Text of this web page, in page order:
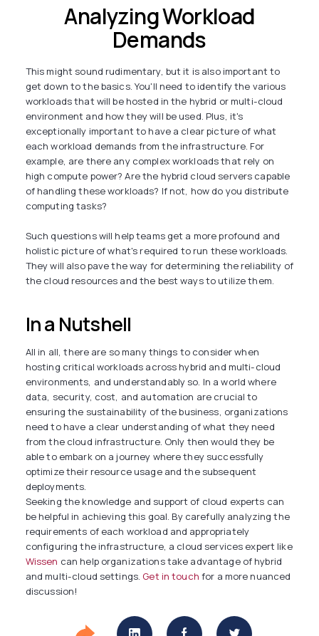
Analyzing Workload
Demands
This might sound rudimentary, but it is also important to
get down to the basics. You'll need to identify the various
workloads that will be hosted in the hybrid or multi-cloud
environment and how they will be used. Plus, it's
exceptionally important to have a clear picture of what
each workload demands from the infrastructure. For
example, are there any complex workloads that rely on
high compute power? Are the hybrid cloud servers capable
of handling these workloads? If not, how do you distribute
computing tasks?
Such questions will help teams get a more profound and
holistic picture of what's required to run these workloads.
They will also pave the way for determining the reliability of
the cloud resources and the best ways to utilize them.
In a Nutshell
All in all, there are so many things to consider when
hosting critical workloads across hybrid and multi-cloud
environments, and understandably so. In a world where
data, security, cost, and automation are crucial to
ensuring the sustainability of the business, organizations
need to have a clear understanding of what they need
from the cloud infrastructure. Only then would they be
able to embark on a journey where they successfully
optimize their resource usage and the subsequent
deployments.
Seeking the knowledge and support of cloud experts can
be helpful in achieving this goal. By carefully analyzing the
requirements of each workload and appropriately
configuring the infrastructure, a cloud services expert like
Wissen can help organizations take advantage of hybrid
and multi-cloud settings. Get in touch for a more nuanced
discussion!